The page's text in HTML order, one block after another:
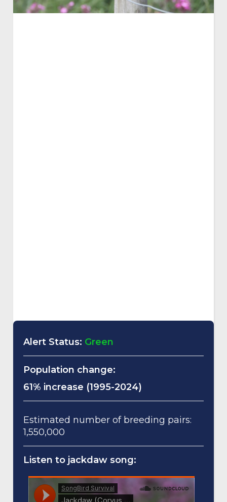
Alert Status: Green
Population change:
61% increase (1995-2024)
Estimated number of breeding pairs:
1,550,000
Listen to jackdaw song: